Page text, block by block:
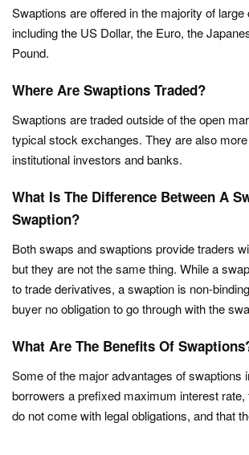
Swaptions are offered in the majority of large
including the US Dollar, the Euro, the
Pound.
Where Are Swaptions Traded?
Swaptions are traded outside of the open
typical stock exchanges. They are also
institutional investors and banks.
What Is The Difference Between A
Swaption?
Both swaps and swaptions provide traders
but they are not the same thing. While a
to trade derivatives, a swaption is non-
buyer no obligation to go through with the
What Are The Benefits Of
Some of the major advantages of swaptions
borrowers a prefixed maximum interest rate,
do not come with legal obligations, and that